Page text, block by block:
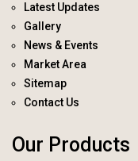
Latest Updates
Gallery
News & Events
Market Area
Sitemap
Contact Us
Our Products